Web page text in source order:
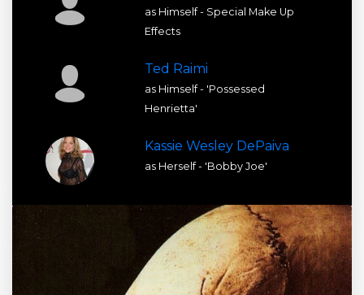
as Himself - Special Make Up
Effects
Ted Raimi
as Himself - 'Possessed
Henrietta'
Kassie Wesley DePaiva
as Herself - 'Bobby Joe'